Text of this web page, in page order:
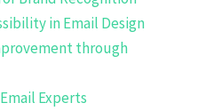
in Email Design
through
Experts